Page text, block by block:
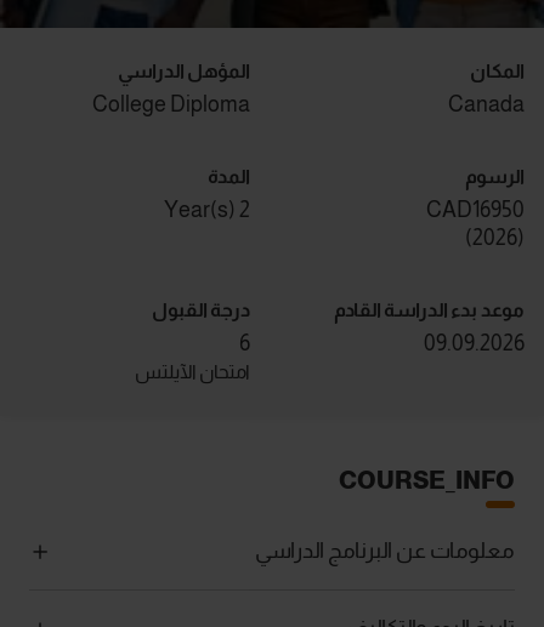
المكان
Canada
المؤهل الدراسي
College Diploma
الرسوم
CAD16950
(
2026
)
المدة
2 Year(s)
موعد بدء الدراسة القادم
09.09.2026
درجة القبول
6
امتحان الآيلتس
COURSE_INFO
معلومات عن البرنامج الدراسي